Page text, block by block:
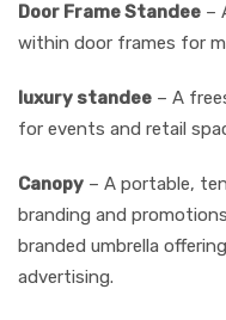
Door Frame Standee –
within door frames for
luxury standee – A
for events and retail
Canopy – A portable,
branding and
branded umbrella
advertising.